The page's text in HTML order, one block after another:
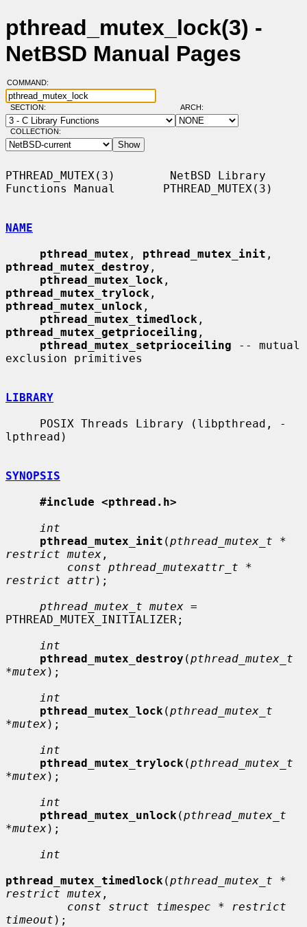
pthread_mutex_lock(3) -
NetBSD Manual Pages
COMMAND:
SECTION: ARCH:
COLLECTION:
PTHREAD_MUTEX(3)        NetBSD Library
Functions Manual       PTHREAD_MUTEX(3)
NAME
pthread_mutex , pthread_mutex_init
pthread_mutex_destroy ,
pthread_mutex_lock
pthread_mutex_trylock
pthread_mutex_unlock ,
pthread_mutex_timedlock
pthread_mutex_getprioceiling ,
pthread_mutex_setprioceiling -- mutual
exclusion primitives
LIBRARY
lpthread)
SYNOPSIS
#include <pthread.h>
int
pthread_mutex_init (pthread_mutex_t *
restrict mutex ,
const pthread_mutexattr_t *
restrict attr);
pthread_mutex_t mutex =
PTHREAD_MUTEX_INITIALIZER;
int
pthread_mutex_destroy (pthread_mutex_t
*mutex);
int
pthread_mutex_lock (pthread_mutex_t
*mutex);
int
pthread_mutex_trylock (pthread_mutex_t
*mutex);
int
pthread_mutex_unlock (pthread_mutex_t
*mutex);
int
pthread_mutex_timedlock (pthread_mutex_t *
restrict mutex ,
const struct timespec * restrict
timeout );